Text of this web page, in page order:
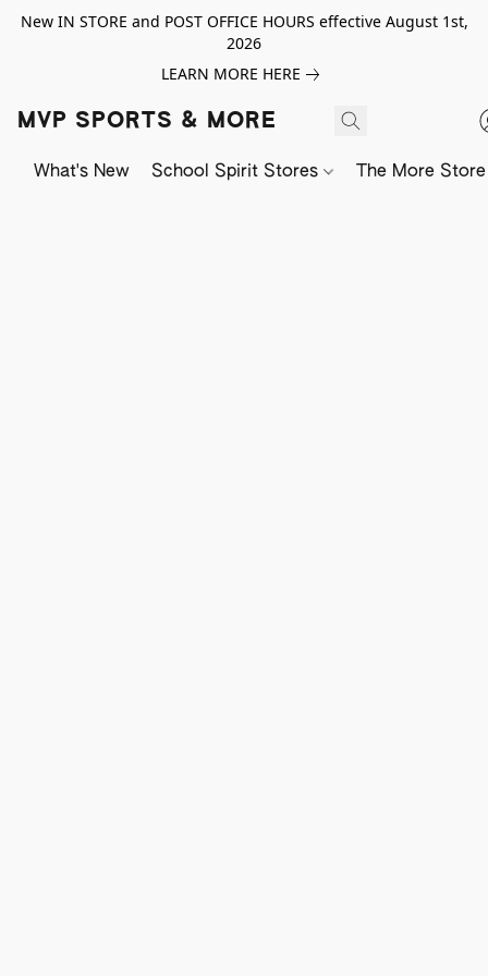
New IN STORE and POST OFFICE HOURS effective August 1st,
2026
LEARN MORE HERE
MVP SPORTS & MORE
What's New School Spirit Stores The More Store